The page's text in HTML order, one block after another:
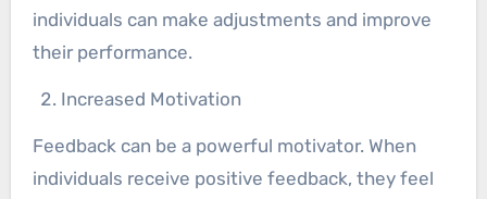
individuals can make adjustments and improve
their performance.
Increased Motivation
Feedback can be a powerful motivator. When
individuals receive positive feedback, they feel